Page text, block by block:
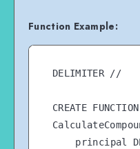
Function Example:
DELIMITER //
CREATE FUNCTION